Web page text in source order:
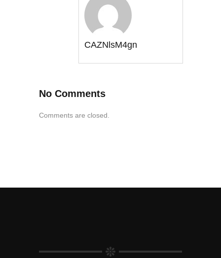
CAZNlsM4gn
No Comments
Comments are closed.